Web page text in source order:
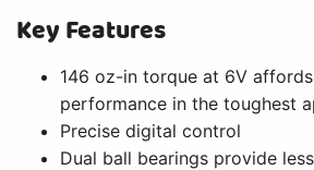
Key Features
146 oz-in torque at 6V
performance in the toughest
Precise digital control
Dual ball bearings provide